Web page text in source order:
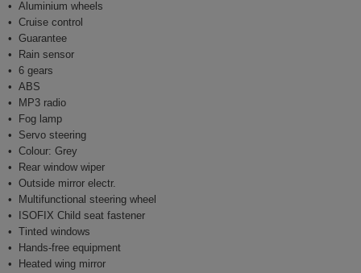
Aluminium wheels
Cruise control
Guarantee
Rain sensor
6 gears
ABS
MP3 radio
Fog lamp
Servo steering
Colour: Grey
Rear window wiper
Outside mirror electr.
Multifunctional steering wheel
ISOFIX Child seat fastener
Tinted windows
Hands-free equipment
Heated wing mirror